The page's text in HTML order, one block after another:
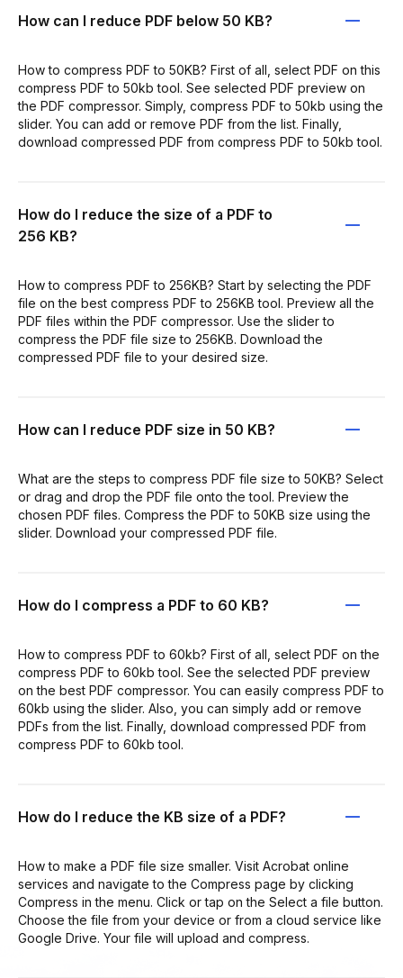
How can I reduce PDF below 50 KB?
How to compress PDF to 50KB? First of all, select PDF on this
compress PDF to 50kb tool. See selected PDF preview on
the PDF compressor. Simply, compress PDF to 50kb using the
slider. You can add or remove PDF from the list. Finally,
download compressed PDF from compress PDF to 50kb tool.
How do I reduce the size of a PDF to
256 KB?
How to compress PDF to 256KB? Start by selecting the PDF
file on the best compress PDF to 256KB tool. Preview all the
PDF files within the PDF compressor. Use the slider to
compress the PDF file size to 256KB. Download the
compressed PDF file to your desired size.
How can I reduce PDF size in 50 KB?
What are the steps to compress PDF file size to 50KB? Select
or drag and drop the PDF file onto the tool. Preview the
chosen PDF files. Compress the PDF to 50KB size using the
slider. Download your compressed PDF file.
How do I compress a PDF to 60 KB?
How to compress PDF to 60kb? First of all, select PDF on the
compress PDF to 60kb tool. See the selected PDF preview
on the best PDF compressor. You can easily compress PDF to
60kb using the slider. Also, you can simply add or remove
PDFs from the list. Finally, download compressed PDF from
compress PDF to 60kb tool.
How do I reduce the KB size of a PDF?
How to make a PDF file size smaller. Visit Acrobat online
services and navigate to the Compress page by clicking
Compress in the menu. Click or tap on the Select a file button.
Choose the file from your device or from a cloud service like
Google Drive. Your file will upload and compress.